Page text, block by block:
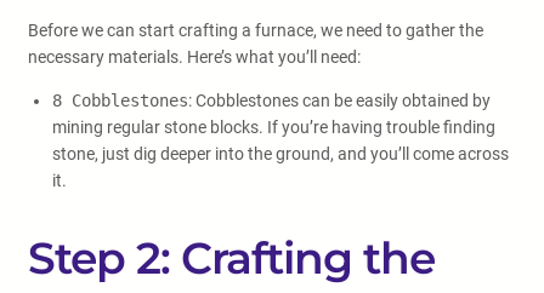
Before we can start crafting a furnace, we need to gather the
necessary materials. Here’s what you’ll need:
8 Cobblestones: Cobblestones can be easily obtained by
mining regular stone blocks. If you’re having trouble finding
stone, just dig deeper into the ground, and you’ll come across
it.
Step 2: Crafting the